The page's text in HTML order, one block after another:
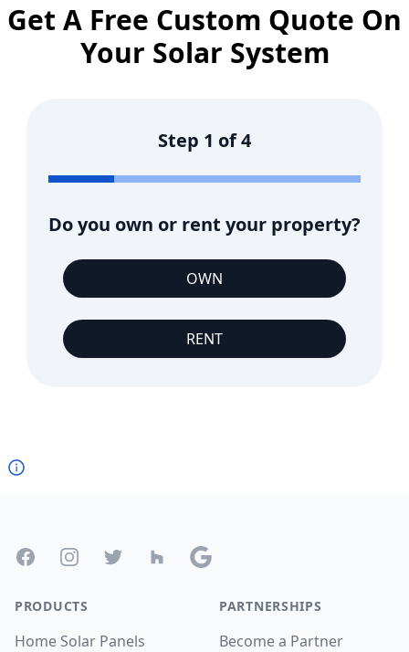
Get A Free Custom Quote On
Your Solar System
Step 1 of4
Do you own or rent your property?
OWN
RENT
FacebookInstagramTwitter Houzz Google
PRODUCTS
Home Solar Panels
PARTNERSHIPS
Become a Partner